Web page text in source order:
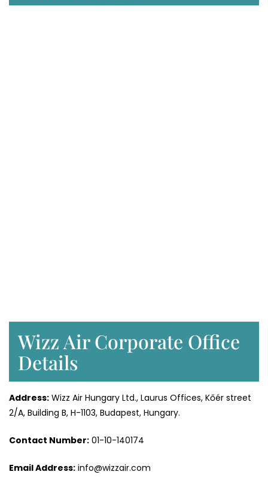
Wizz Air Corporate Office
Details
Address: Wizz Air Hungary Ltd., Laurus Offices, Kőér street
2/A, Building B, H-1103, Budapest, Hungary.
Contact Number: 01-10-140174
Email Address: info@wizzair.com